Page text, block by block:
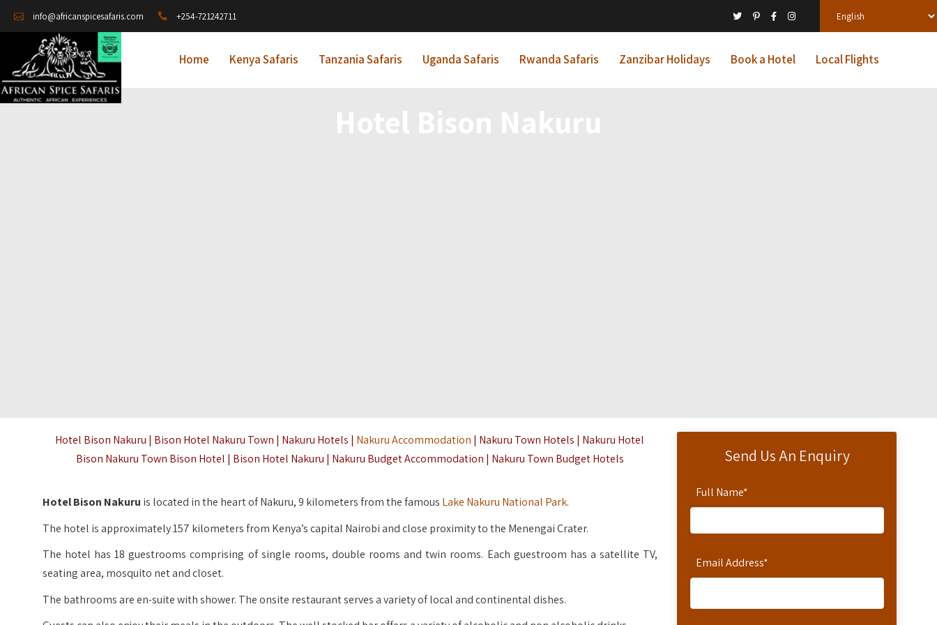
info@africanspicesafaris.com +254-721242711
Home Kenya Safaris Tanzania Safaris Uganda Safaris Rwanda Safaris Zanzibar Holidays Book a Hotel Local Flights
Send Us An Enquiry
Full Name*
Email Address*
Hotel Bison Nakuru | Bison Hotel Nakuru Town | Nakuru Hotels | Nakuru Accommodation | Nakuru Town Hotels | Nakuru Hotel
Bison Nakuru Town Bison Hotel | Bison Hotel Nakuru | Nakuru Budget Accommodation | Nakuru Town Budget Hotels
Hotel Bison Nakuru is located in the heart of Nakuru, 9 kilometers from the famous Lake Nakuru National Park.
The hotel is approximately 157 kilometers from Kenya’s capital Nairobi and close proximity to the Menengai Crater.
The hotel has 18 guestrooms comprising of single rooms, double rooms and twin rooms. Each guestroom has a satellite TV,
seating area, mosquito net and closet.
The bathrooms are en-suite with shower. The onsite restaurant serves a variety of local and continental dishes.